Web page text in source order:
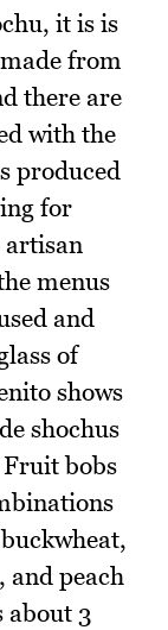
it is is
from
there are
with the
produced
for
artisan
menus
and
of
shows
shochus
bobs
and peach
about 3